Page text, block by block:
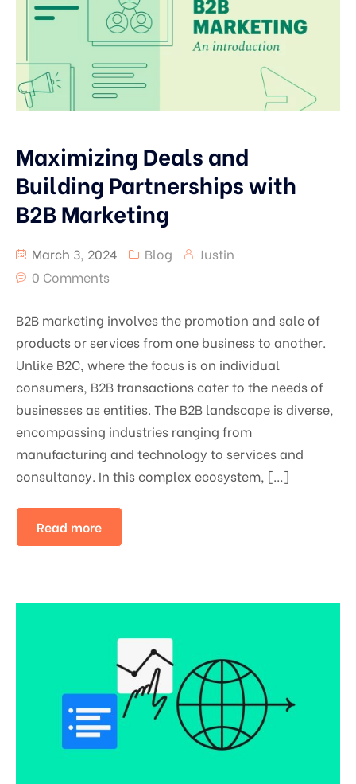
Maximizing Deals and
Building Partnerships with
B2B Marketing
March 3, 2024 Blog
Justin
0 Comments
B2B marketing involves the promotion and sale of
products or services from one business to another.
Unlike B2C, where the focus is on individual
consumers, B2B transactions cater to the needs of
businesses as entities. The B2B landscape is diverse,
encompassing industries ranging from
manufacturing and technology to services and
consultancy. In this complex ecosystem, […]
Read more